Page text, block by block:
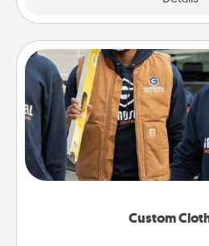
Custom
Custom
Create and give a
someone you love.
incorporating something that